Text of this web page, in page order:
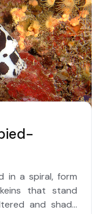
in a spiral, form
that stand
and shady